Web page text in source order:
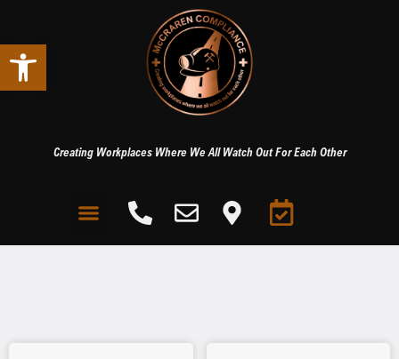
Open toolbar
Creating Workplaces Where We All Watch Out For Each Other